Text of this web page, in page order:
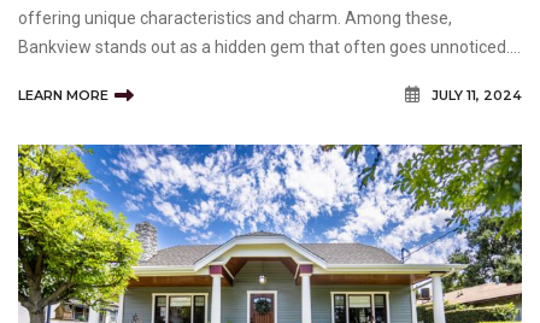
offering unique characteristics and charm. Among these,
Bankview stands out as a hidden gem that often goes unnoticed.
urban living with a sense of community and tranquillity.
LEARN MORE JULY 11, 2024